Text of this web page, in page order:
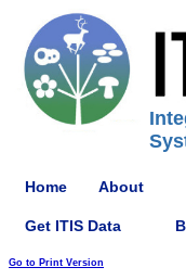
Home About
Get ITIS Data
Go to Print Version